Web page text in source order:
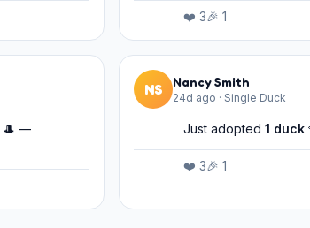
❤️ 3🎉 1
🎩 —
NS Nancy Smith
24d ago · Single Duck
Just adopted 1 duck
❤️ 3🎉 1